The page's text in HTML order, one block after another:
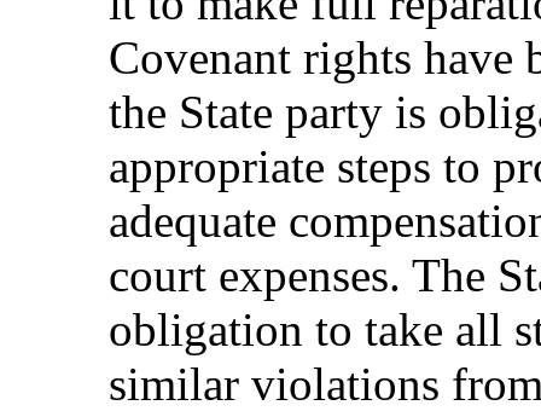
Covenant rights have
the State party is
appropriate steps to
adequate
court expenses. The
obligation to take all
similar violations